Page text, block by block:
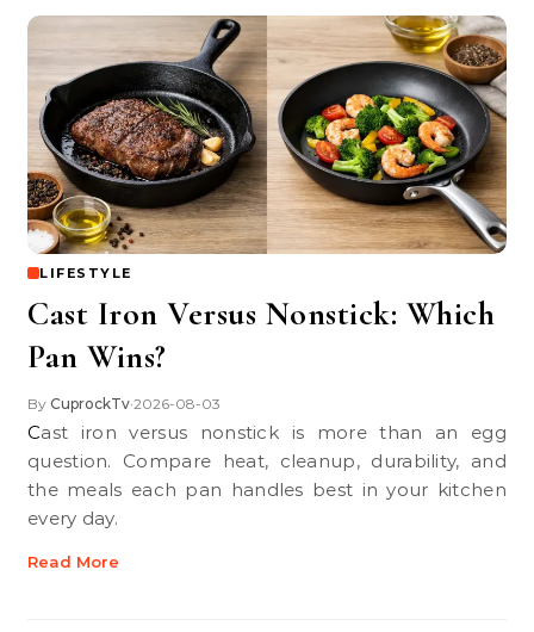
LIFESTYLE
Cast Iron Versus Nonstick: Which
Pan Wins?
By CuprockTv•2026-08-03
Cast iron versus nonstick is more than an egg
question. Compare heat, cleanup, durability, and
the meals each pan handles best in your kitchen
every day.
Read More